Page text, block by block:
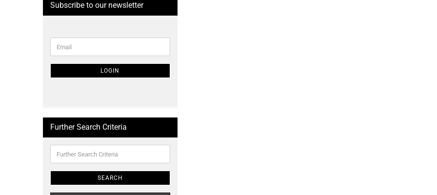
Subscribe to our newsletter
TO
PAGE
Email
LOGIN
Further Search Criteria
Search
SEARCH